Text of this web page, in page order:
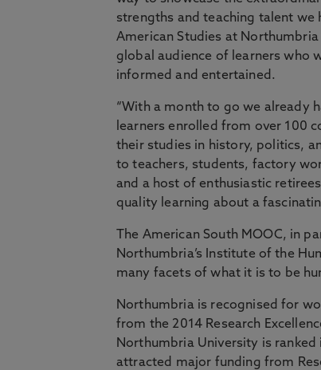
strengths and teaching talent we
American Studies at
global audience of learners who
informed and entertained.
“With a month to go we already
learners enrolled from over 100
their studies in history, politics,
to teachers, students, factory
and a host of enthusiastic
quality learning about a
The American South MOOC, in
Northumbria’s Institute of the
many facets of what it is to be
Northumbria is recognised for
from the 2014 Research
Northumbria University is
attracted major funding from